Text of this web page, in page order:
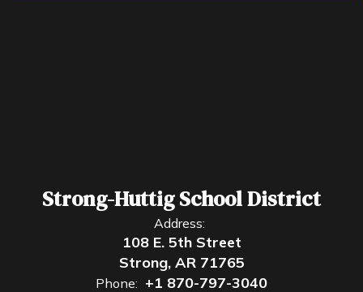
Strong-Huttig School District
Address:
108 E. 5th Street
Strong, AR 71765
Phone: +1 870-797-3040